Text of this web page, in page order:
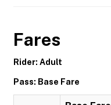
Fares
Rider: Adult
Pass: Base Fare